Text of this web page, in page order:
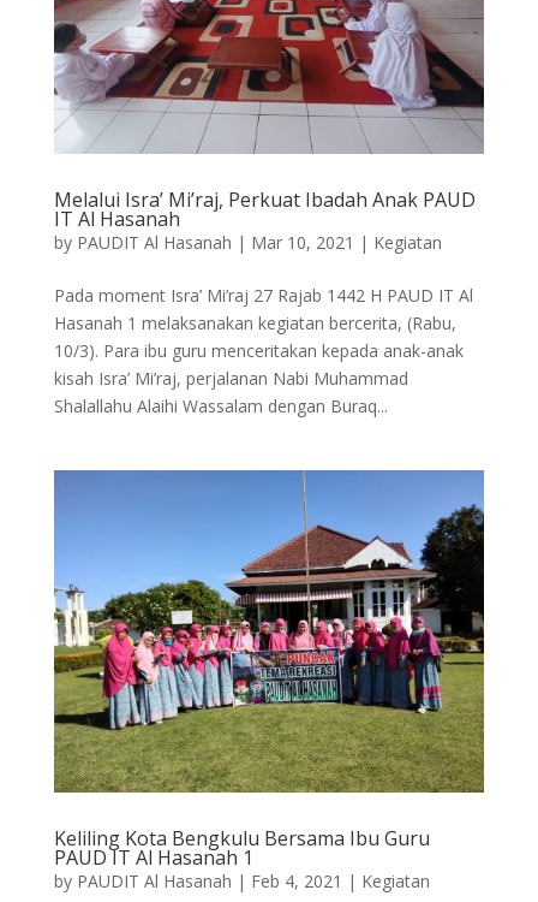
Melalui Isra’ Mi’raj, Perkuat Ibadah Anak PAUD
IT Al Hasanah
by PAUDIT Al Hasanah | Mar 10, 2021 | Kegiatan
Pada moment Isra’ Mi’raj 27 Rajab 1442 H PAUD IT Al
Hasanah 1 melaksanakan kegiatan bercerita, (Rabu,
10/3). Para ibu guru menceritakan kepada anak-anak
kisah Isra’ Mi’raj, perjalanan Nabi Muhammad
Shalallahu Alaihi Wassalam dengan Buraq...
Keliling Kota Bengkulu Bersama Ibu Guru
PAUD IT Al Hasanah 1
by PAUDIT Al Hasanah | Feb 4, 2021 | Kegiatan